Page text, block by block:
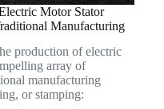
Motor Stator
Manufacturing
production of electric
array of
manufacturing
or stamping: